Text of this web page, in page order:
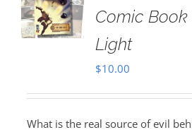
Comic
Light
$10.00
What is the real source of evil